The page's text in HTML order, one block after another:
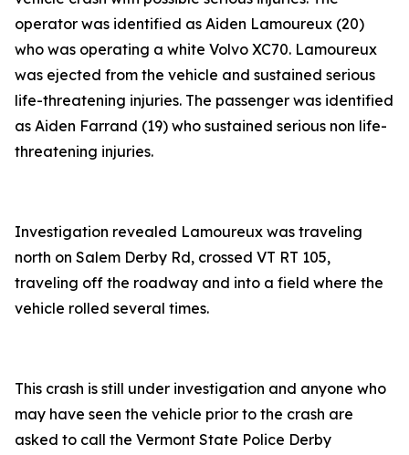
operator was identified as Aiden Lamoureux (20)
who was operating a white Volvo XC70. Lamoureux
was ejected from the vehicle and sustained serious
life-threatening injuries. The passenger was identified
as Aiden Farrand (19) who sustained serious non life-
threatening injuries.
Investigation revealed Lamoureux was traveling
north on Salem Derby Rd, crossed VT RT 105,
traveling off the roadway and into a field where the
vehicle rolled several times.
This crash is still under investigation and anyone who
may have seen the vehicle prior to the crash are
asked to call the Vermont State Police Derby